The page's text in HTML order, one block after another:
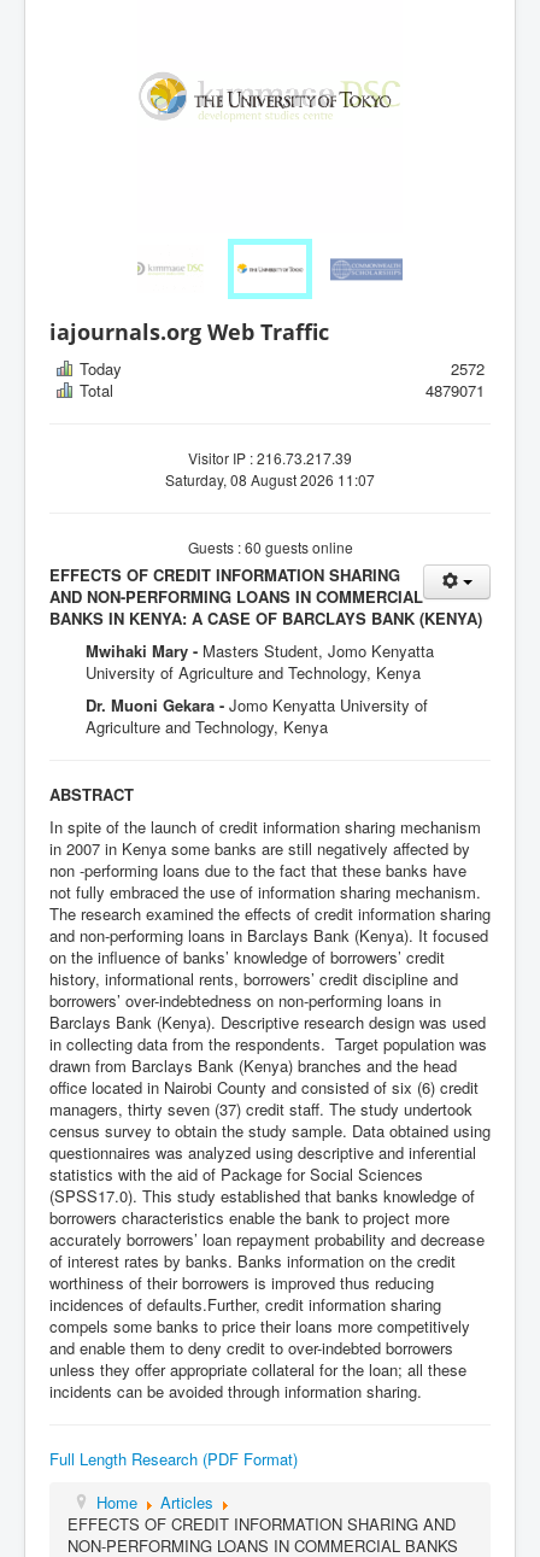
iajournals.org Web Traffic
Today
2572
Total
4879071
Visitor IP : 216.73.217.39
Saturday, 08 August 2026 11:07
Guests : 60 guests online
EFFECTS OF CREDIT INFORMATION SHARING
AND NON-PERFORMING LOANS IN COMMERCIAL
BANKS IN KENYA: A CASE OF BARCLAYS BANK (KENYA)
Mwihaki Mary - Masters Student, Jomo Kenyatta
University of Agriculture and Technology, Kenya
Dr. Muoni Gekara - Jomo Kenyatta University of
Agriculture and Technology, Kenya
ABSTRACT
In spite of the launch of credit information sharing mechanism
in 2007 in Kenya some banks are still negatively affected by
non -performing loans due to the fact that these banks have
not fully embraced the use of information sharing mechanism.
The research examined the effects of credit information sharing
and non-performing loans in Barclays Bank (Kenya). It focused
on the influence of banks’ knowledge of borrowers’ credit
history, informational rents, borrowers’ credit discipline and
borrowers’ over-indebtedness on non-performing loans in
Barclays Bank (Kenya). Descriptive research design was used
in collecting data from the respondents. Target population was
drawn from Barclays Bank (Kenya) branches and the head
office located in Nairobi County and consisted of six (6) credit
managers, thirty seven (37) credit staff. The study undertook
census survey to obtain the study sample. Data obtained using
questionnaires was analyzed using descriptive and inferential
statistics with the aid of Package for Social Sciences
(SPSS17.0). This study established that banks knowledge of
borrowers characteristics enable the bank to project more
accurately borrowers’ loan repayment probability and decrease
of interest rates by banks. Banks information on the credit
worthiness of their borrowers is improved thus reducing
incidences of defaults.Further, credit information sharing
compels some banks to price their loans more competitively
and enable them to deny credit to over-indebted borrowers
unless they offer appropriate collateral for the loan; all these
incidents can be avoided through information sharing.
Full Length Research (PDF Format)
Home
Articles
EFFECTS OF CREDIT INFORMATION SHARING AND
NON-PERFORMING LOANS IN COMMERCIAL BANKS